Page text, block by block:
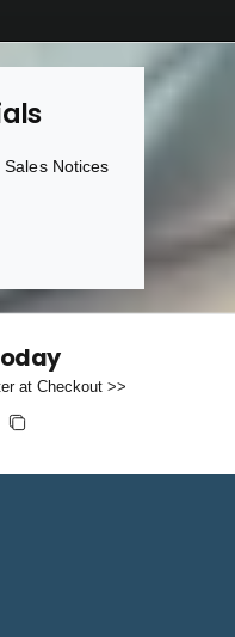
Notices
at Checkout >>
Copy discount